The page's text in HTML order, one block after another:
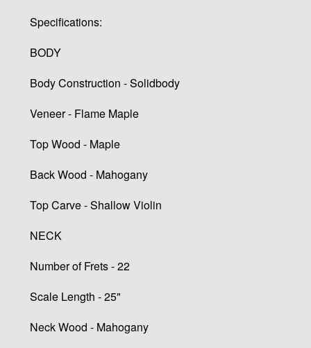
Specifications:
BODY
Body Construction - Solidbody
Veneer - Flame Maple
Top Wood - Maple
Back Wood - Mahogany
Top Carve - Shallow Violin
NECK
Number of Frets - 22
Scale Length - 25"
Neck Wood - Mahogany